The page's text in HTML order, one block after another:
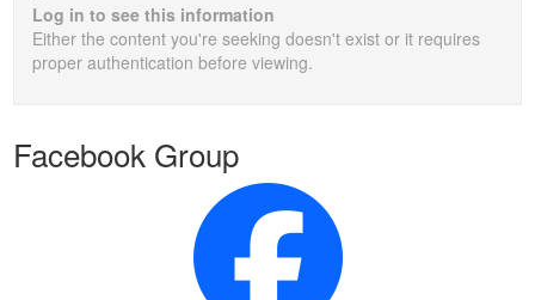
Log in to see this information
Either the content you're seeking doesn't exist or it requires
proper authentication before viewing.
Facebook Group